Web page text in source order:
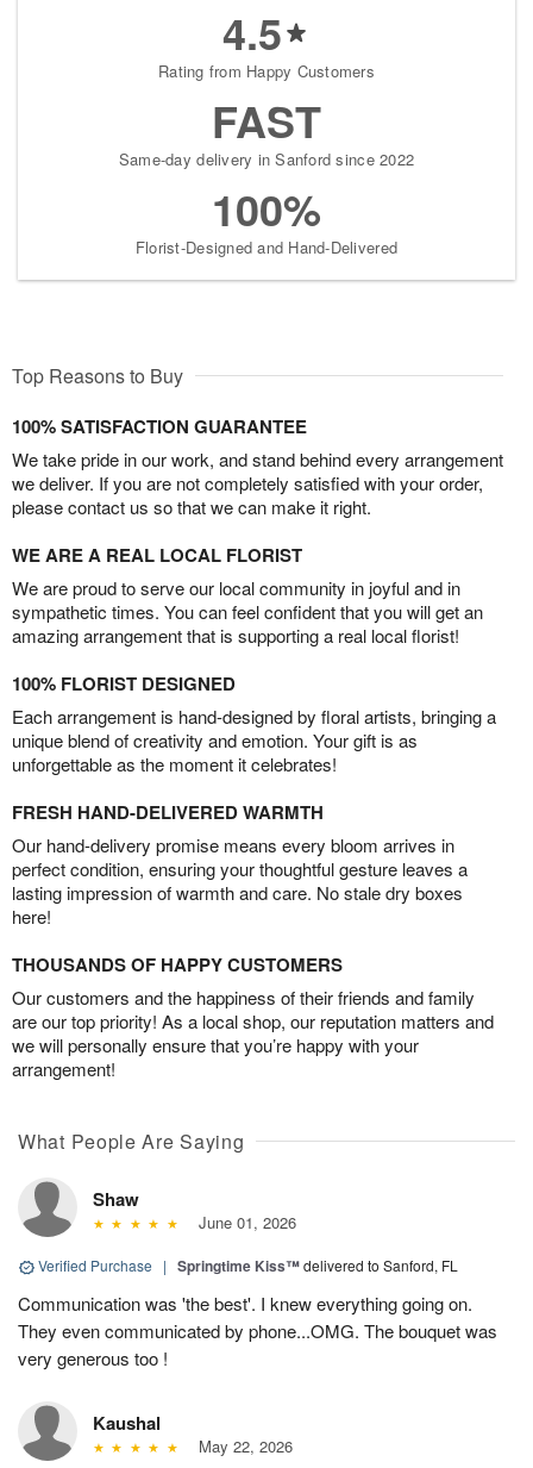
4.5
Rating from Happy Customers
FAST
Same-day delivery in Sanford since 2022
100%
Florist-Designed and Hand-Delivered
Top Reasons to Buy
100% SATISFACTION GUARANTEE
We take pride in our work, and stand behind every arrangement
we deliver. If you are not completely satisfied with your order,
please contact us so that we can make it right.
WE ARE A REAL LOCAL FLORIST
We are proud to serve our local community in joyful and in
sympathetic times. You can feel confident that you will get an
amazing arrangement that is supporting a real local florist!
100% FLORIST DESIGNED
Each arrangement is hand-designed by floral artists, bringing a
unique blend of creativity and emotion. Your gift is as
unforgettable as the moment it celebrates!
FRESH HAND-DELIVERED WARMTH
Our hand-delivery promise means every bloom arrives in
perfect condition, ensuring your thoughtful gesture leaves a
lasting impression of warmth and care. No stale dry boxes
here!
THOUSANDS OF HAPPY CUSTOMERS
Our customers and the happiness of their friends and family
are our top priority! As a local shop, our reputation matters and
we will personally ensure that you’re happy with your
arrangement!
What People Are Saying
Shaw
June 01, 2026
Verified Purchase | Springtime Kiss™delivered to Sanford, FL
Communication was 'the best'. I knew everything going on.
They even communicated by phone...OMG. The bouquet was
very generous too !
Kaushal
May 22, 2026